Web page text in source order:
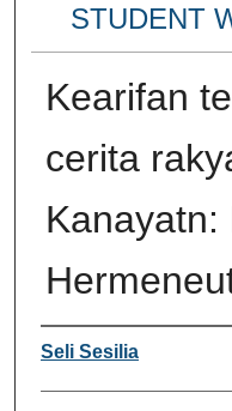
STUDENT
Kearifan
cerita
Kanayatn:
Author
Seli Sesilia